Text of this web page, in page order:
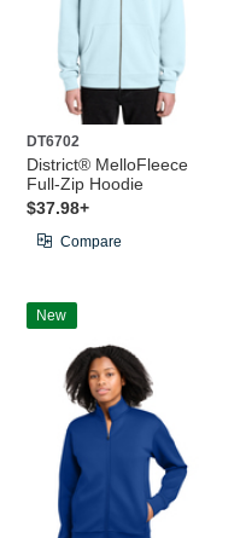
DT6702
District® MelloFleece
Full-Zip Hoodie
$37.98+
Compare
New